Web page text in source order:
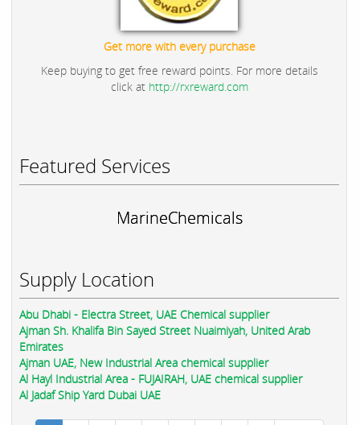
Get more with every purchase
Keep buying to get free reward points. For more details
click at http://rxreward.com
Featured Services
MarineChemicals
Supply Location
Abu Dhabi - Electra Street, UAE Chemical supplier
Ajman Sh. Khalifa Bin Sayed Street Nuaimiyah, United Arab
Emirates
Ajman UAE, New Industrial Area chemical supplier
Al Hayl Industrial Area - FUJAIRAH, UAE chemical supplier
Al Jadaf Ship Yard Dubai UAE